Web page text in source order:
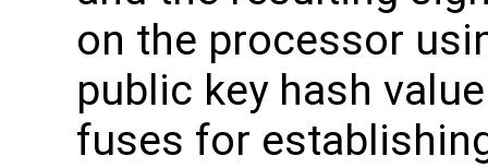
on the processor
public key hash
fuses for